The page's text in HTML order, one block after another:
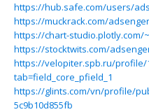
https://hub.safe.com/users/
https://muckrack.com/
https://chart-studio.plotly.com/
https://stocktwits.com/
https://velopiter.spb.ru/profile/
tab=field_core_pfield_1
https://glints.com/vn/profile/
5c9b10d855fb